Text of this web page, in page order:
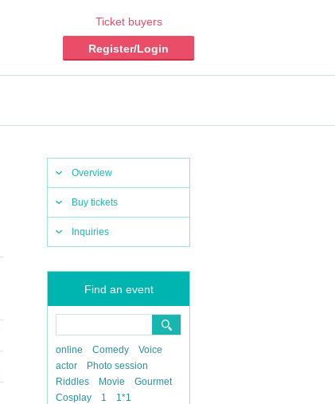
Ticket buyers
Register/Login
Overview
Buy tickets
Inquiries
Find an event
online Comedy
Voice
actor
Photo session
Riddles
Movie
Gourmet
Cosplay
1 1*1